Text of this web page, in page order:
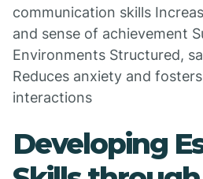
communication skills
and sense of achievement
Environments Structured,
Reduces anxiety and
interactions
Developing